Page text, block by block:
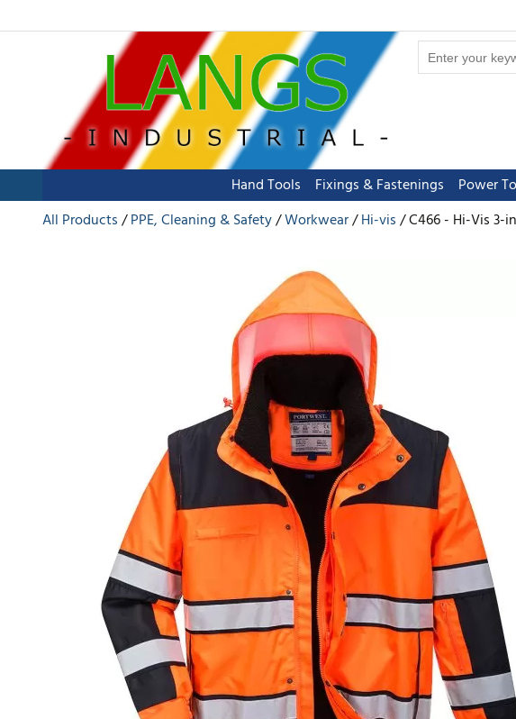
Hand Tools Fixings & Fastenings Power
All Products
PPE, Cleaning & Safety Workwear Hi-vis C466 - Hi-Vis 3-